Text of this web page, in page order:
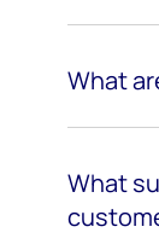
What
What